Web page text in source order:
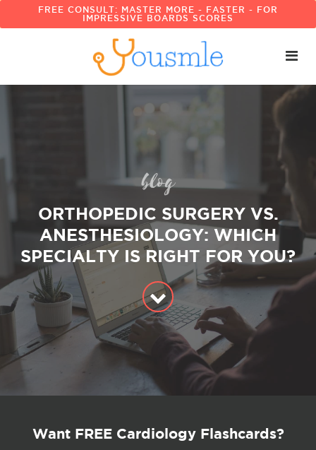
FREE CONSULT: MASTER MORE - FASTER - FOR
IMPRESSIVE BOARDS SCORES
blog
ORTHOPEDIC SURGERY VS.
ANESTHESIOLOGY: WHICH
SPECIALTY IS RIGHT FOR YOU?
Want FREE Cardiology Flashcards?